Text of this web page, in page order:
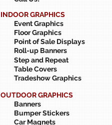
Banners
OUTDOOR GRAPHICS
Bumper Stickers
Car Magnets
Roll-up Banners
INDOOR GRAPHICS
Step and Repeat
Point of Sale Displays
Table Covers
Event Graphics
Tradeshow Graphics
Floor Graphics